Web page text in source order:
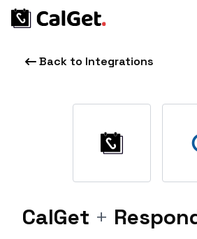
Back to Integrations
CalGet +